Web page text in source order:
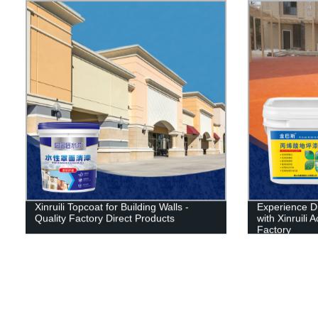
Xinruili Topcoat for Building Walls -
Quality Factory Direct Products
Experience
with Xinruili
Factory